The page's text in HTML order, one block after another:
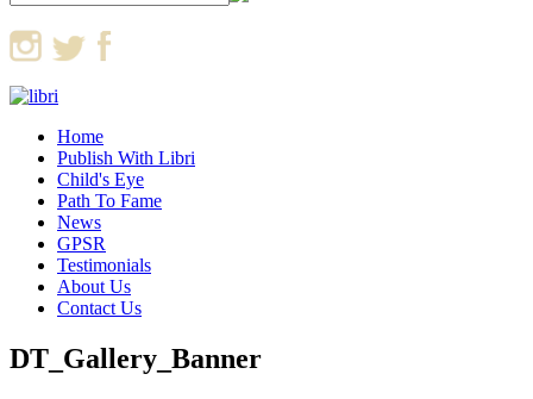
Home
Publish With Libri
Child's Eye
Path To Fame
News
GPSR
Testimonials
About Us
Contact Us
DT_Gallery_Banner